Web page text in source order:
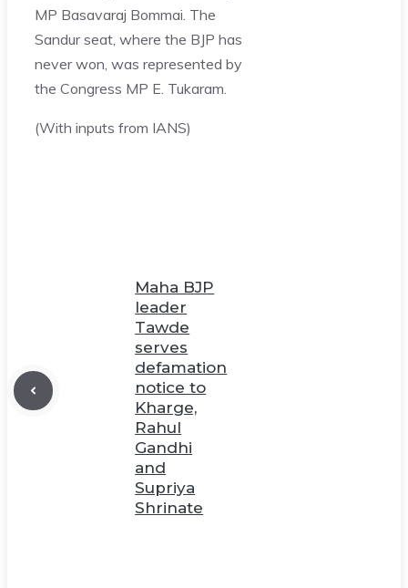
MP Basavaraj Bommai. The
Sandur seat, where the BJP has
never won, was represented by
the Congress MP E. Tukaram.
(With inputs from IANS)
Maha BJP
leader
Tawde
serves
defamation
notice to
Kharge,
Rahul
Gandhi
and
Supriya
Shrinate